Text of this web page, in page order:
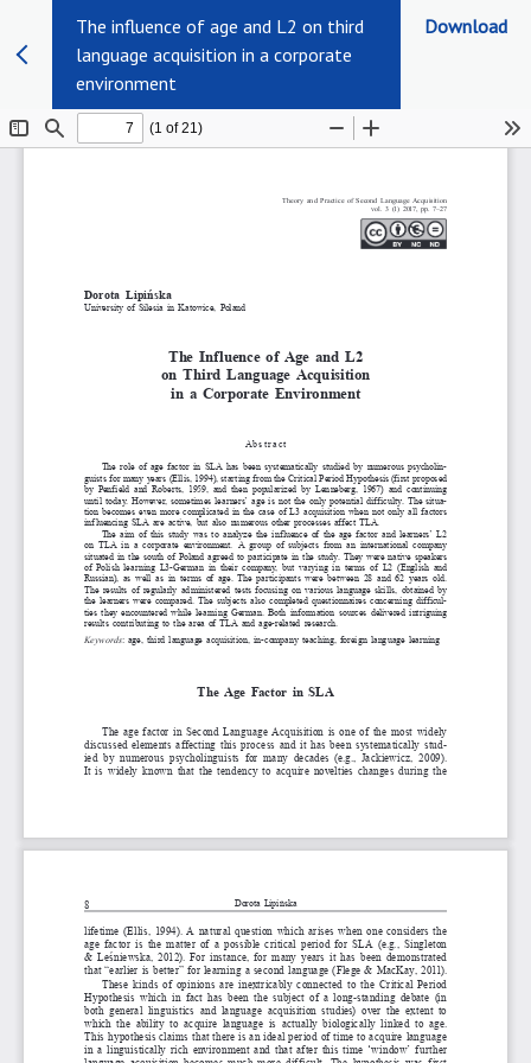
The influence of age and L2 on third
language acquisition in a corporate
environment
Download